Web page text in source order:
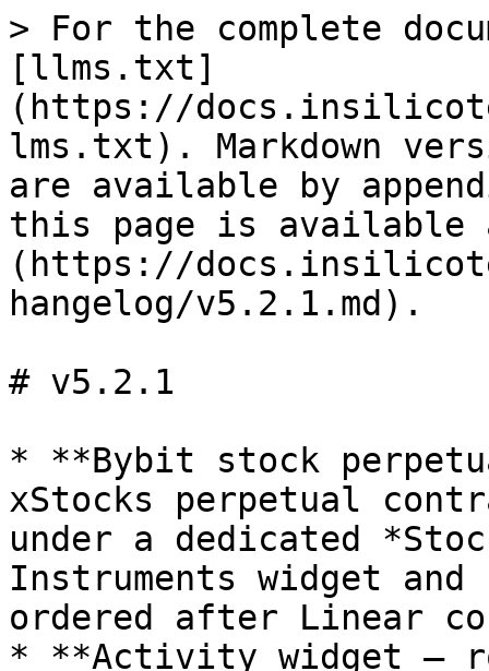
> For the complete
[llms.txt]
(https://
lms.txt). Markdown
are available by
this page is available
(https://
hangelog/v5.2.1.md).
# v5.2.1
* **Bybit stock
xStocks perpetual
under a dedicated
Instruments widget
ordered after Linear
* **Activity widget —